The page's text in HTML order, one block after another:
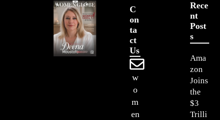
Rece
Nt
Post
S
Ama
zon
Joins
the
$3
Trilli
C
On
Ta
Ct
Us
w
o
m
en